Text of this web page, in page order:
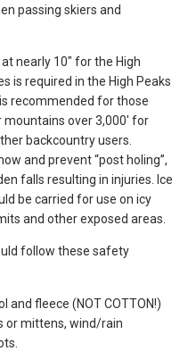
passing skiers and
nearly 10″ for the High
is required in the High Peaks
recommended for those
over 3,000′ for
backcountry users.
and prevent “post holing”,
falls resulting in injuries. Ice
be carried for use on icy
and other exposed areas.
follow these safety
and fleece (NOT COTTON!)
or mittens, wind/rain